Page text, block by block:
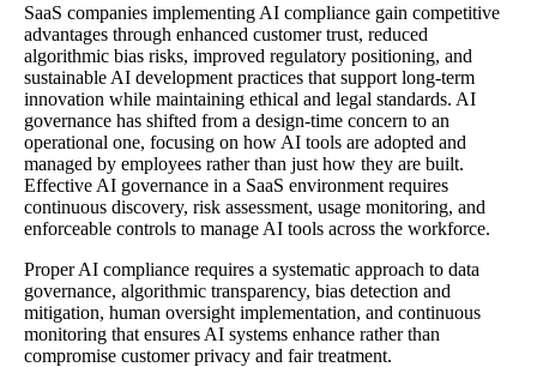
SaaS companies implementing AI compliance gain competitive
advantages through enhanced customer trust, reduced
algorithmic bias risks, improved regulatory positioning, and
sustainable AI development practices that support long-term
innovation while maintaining ethical and legal standards. AI
governance has shifted from a design-time concern to an
operational one, focusing on how AI tools are adopted and
managed by employees rather than just how they are built.
Effective AI governance in a SaaS environment requires
continuous discovery, risk assessment, usage monitoring, and
enforceable controls to manage AI tools across the workforce.
Proper AI compliance requires a systematic approach to data
governance, algorithmic transparency, bias detection and
mitigation, human oversight implementation, and continuous
monitoring that ensures AI systems enhance rather than
compromise customer privacy and fair treatment.